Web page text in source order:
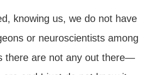
knowing us, we do not have
or neuroscientists among
there are not any out there—